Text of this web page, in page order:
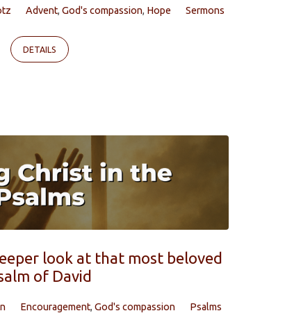
Advent,God's compassion, Hope Sermons
DETAILS
look at that most beloved
of David
Encouragement,God's compassion Psalms